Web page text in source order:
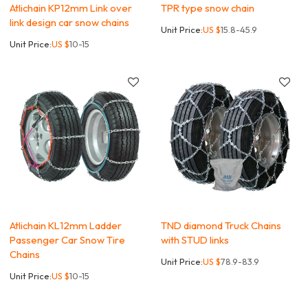
Atlichain KP12mm Link over
link design car snow chains
Unit Price:US $10-15
TPR type snow chain
Unit Price:US $15.8-45.9
Atlichain KL12mm Ladder
Passenger Car Snow Tire
Chains
Unit Price:US $10-15
TND diamond Truck Chains
with STUD links
Unit Price:US $78.9-83.9